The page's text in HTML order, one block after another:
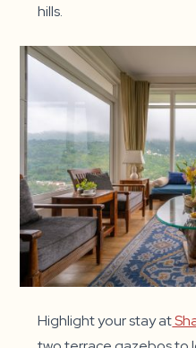
hills.
Highlight your stay at